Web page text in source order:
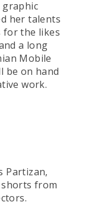
her talents
for the likes
a long
Mobile
be on hand
work.
Partizan,
from